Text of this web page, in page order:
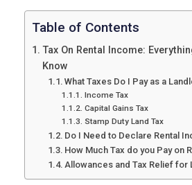
Table of Contents
Tax On Rental Income:
Know
What Taxes Do I Pay as a
Income Tax
Capital Gains Tax
Stamp Duty Land Tax
Do I Need to Declare Rental
How Much Tax do you Pay on
Allowances and Tax Relief for